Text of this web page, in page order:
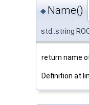
◆ Name()
std::string
return name
Definition at